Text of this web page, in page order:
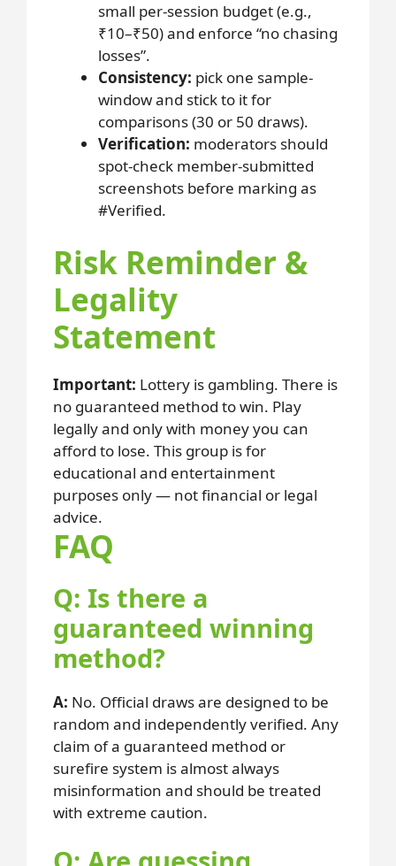
small per-session budget (e.g.,
₹10–₹50) and enforce “no chasing
losses”.
Consistency: pick one sample-
window and stick to it for
comparisons (30 or 50 draws).
Verification: moderators should
spot-check member-submitted
screenshots before marking as
#Verified.
Risk Reminder &
Legality
Statement
Important: Lottery is gambling. There is
no guaranteed method to win. Play
legally and only with money you can
afford to lose. This group is for
educational and entertainment
purposes only — not financial or legal
advice.
FAQ
Q: Is there a
guaranteed winning
method?
A: No. Official draws are designed to be
random and independently verified. Any
claim of a guaranteed method or
surefire system is almost always
misinformation and should be treated
with extreme caution.